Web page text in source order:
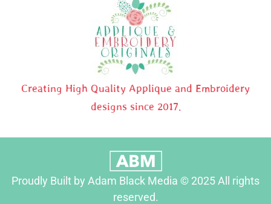
Creating High Quality Applique and Embroidery
designs since 2017.
Proudly Built by Adam Black Media © 2025 All rights
reserved.